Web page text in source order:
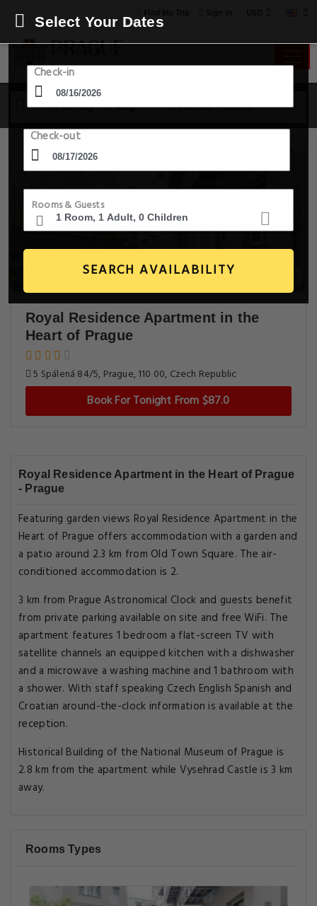
16 Aug - 17 Aug 1 Room, 1 Guest
Select Your Dates
Check-in
Check-out
Rooms & Guests
SEARCH AVAILABILITY
Royal Residence Apartment in the
Heart of Prague
5 Spálená 84/5, Prague, 110 00, Czech Republic
Book For Tonight From $87.0
Royal Residence Apartment in the Heart of Prague
- Prague
Featuring garden views Royal Residence Apartment in the
Heart of Prague offers accommodation with a garden and
a patio around 2.3 km from Old Town Square. The air-
conditioned accommodation is 2.
3 km from Prague Astronomical Clock and guests benefit
from private parking available on site and free WiFi. The
apartment features 1 bedroom a flat-screen TV with
satellite channels an equipped kitchen with a dishwasher
and a microwave a washing machine and 1 bathroom with
a shower. With staff speaking Czech English Spanish and
Croatian around-the-clock information is available at the
reception.
Historical Building of the National Museum of Prague is
2.8 km from the apartment while Vysehrad Castle is 3 km
away.
Rooms Types